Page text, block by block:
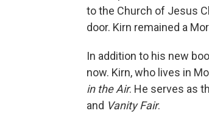
to the Church of Jesus
door. Kirn remained a
In addition to his new
now. Kirn, who lives in
in the Air. He serves as
and Vanity Fair.